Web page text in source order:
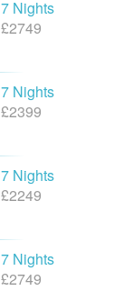
7 Nights
£2749
7 Nights
£2399
7 Nights
£2249
7 Nights
£2749